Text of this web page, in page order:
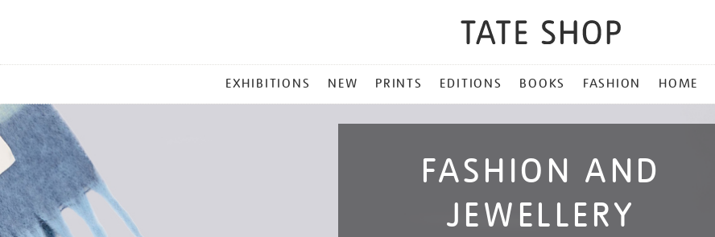
MENU
EXHIBITIONS NEW PRINTS EDITIONS BOOKS FASHION HOME
FASHION AND
JEWELLERY